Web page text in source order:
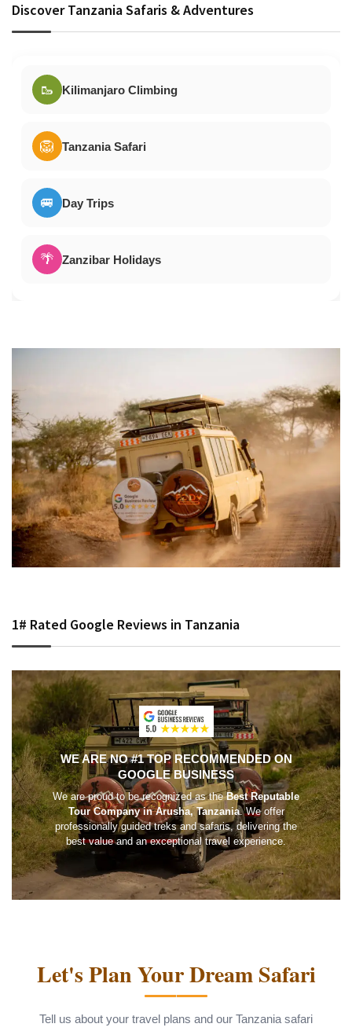
Discover Tanzania Safaris & Adventures
🥾 Kilimanjaro Climbing
🦁 Tanzania Safari
🚐 Day Trips
🌴 Zanzibar Holidays
1# Rated Google Reviews in Tanzania
WE ARE NO #1 TOP RECOMMENDED ON
GOOGLE BUSINESS
We are proud to be recognized as theBest Reputable
Tour Company in Arusha, Tanzania. We offer
professionally guided treks and safaris, delivering the
best value and an exceptional travel experience.
Let's Plan Your Dream Safari
Tell us about your travel plans and our Tanzania safari